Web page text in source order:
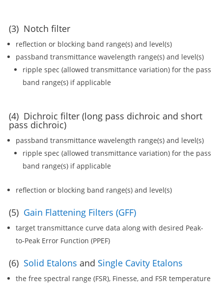
(3) Notch filter
reflection or blocking band range(s) and level(s)
passband transmittance wavelength range(s) and level(s)
ripple spec (allowed transmittance variation) for the pass
band range(s) if applicable
(4) Dichroic filter (long pass dichroic and short
pass dichroic)
passband transmittance wavelength range(s) and level(s)
ripple spec (allowed transmittance variation) for the pass
band range(s) if applicable
reflection or blocking band range(s) and level(s)
(5) Gain Flattening Filters (GFF)
target transmittance curve data along with desired Peak-
to-Peak Error Function (PPEF)
(6) Solid Etalons and Single Cavity Etalons
the free spectral range (FSR), Finesse, and FSR temperature